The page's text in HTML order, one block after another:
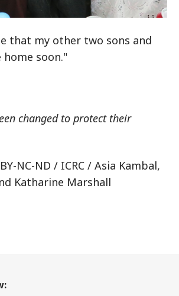
that my other two sons and
home soon."
changed to protect their
NC-ND / ICRC / Asia Kambal,
Katharine Marshall